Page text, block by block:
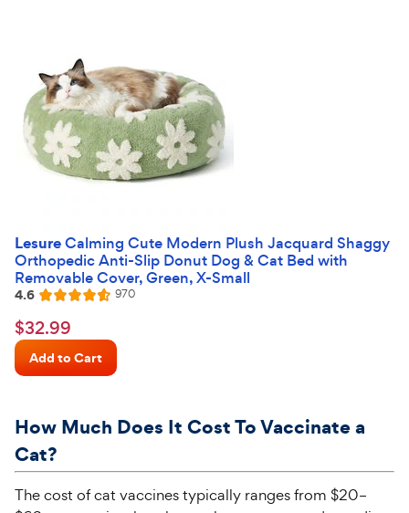
LesureCalming Cute Modern Plush Jacquard Shaggy
Orthopedic Anti-Slip Donut Dog & Cat Bed with
Removable Cover, Green, X-Small
Rated
4.6
out
of
5
4.6 970Reviews
$32.99
Chewy
Price
$32.99
Add to Cart
How Much Does It CostToVaccinate a
Cat?
The cost of cat vaccines typically ranges from $20–